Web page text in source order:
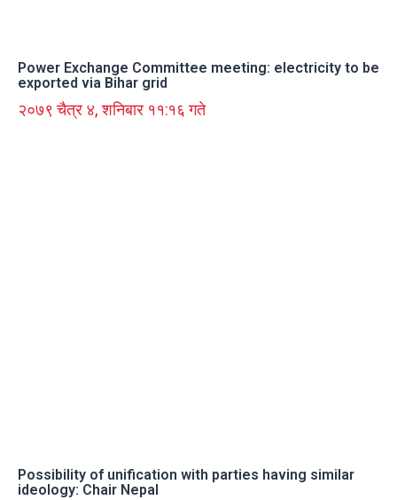
Power Exchange Committee meeting: electricity to be
exported via Bihar grid
२०७९ चैत्र ४, शनिबार ११:१६ गते
Possibility of unification with parties having similar
ideology: Chair Nepal